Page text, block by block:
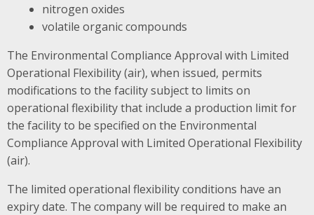
nitrogen oxides
volatile organic compounds
The Environmental Compliance Approval with Limited
Operational Flexibility (air), when issued, permits
modifications to the facility subject to limits on
operational flexibility that include a production limit for
the facility to be specified on the Environmental
Compliance Approval with Limited Operational Flexibility
(air).
The limited operational flexibility conditions have an
expiry date. The company will be required to make an